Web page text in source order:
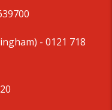
- 0121 718